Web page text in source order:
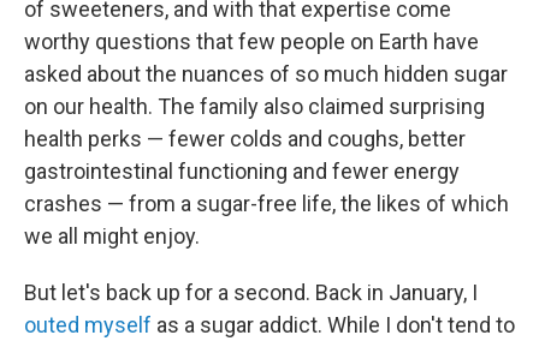
of sweeteners, and with that expertise come
worthy questions that few people on Earth have
asked about the nuances of so much hidden sugar
on our health. The family also claimed surprising
health perks — fewer colds and coughs, better
gastrointestinal functioning and fewer energy
crashes — from a sugar-free life, the likes of which
we all might enjoy.
But let's back up for a second. Back in January, I
outed myself as a sugar addict. While I don't tend to